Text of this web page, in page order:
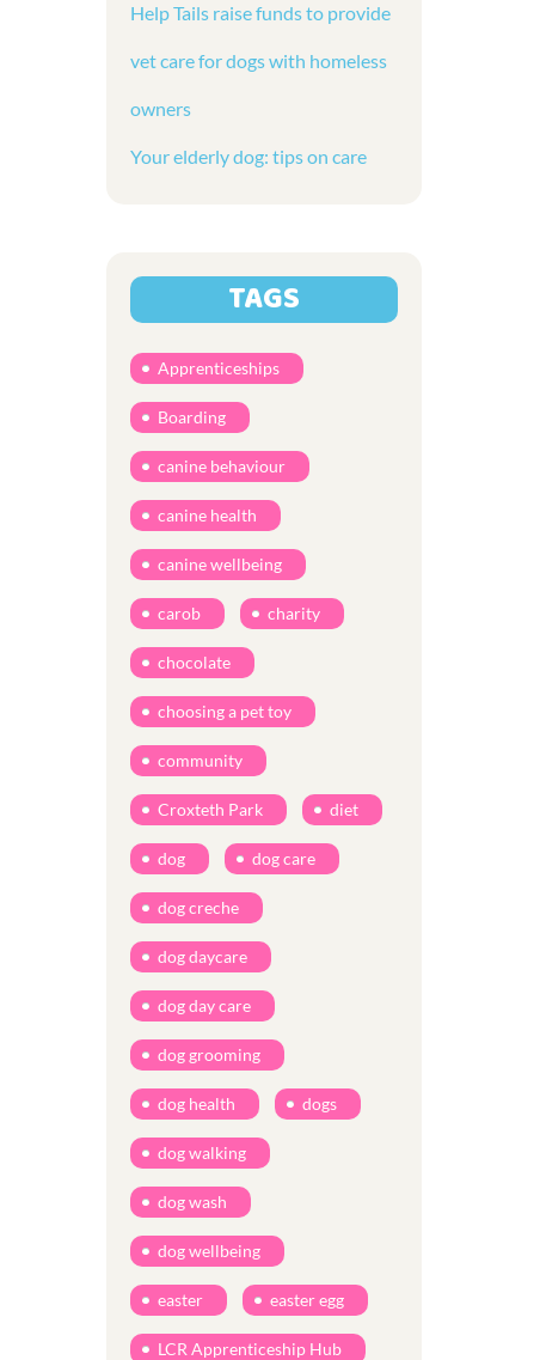
Help Tails raise funds to provide
vet care for dogs with homeless
owners
Your elderly dog: tips on care
TAGS
Apprenticeships
Boarding
canine behaviour
canine health
canine wellbeing
carob charity
chocolate
choosing a pet toy
community
Croxteth Park diet
dog dog care
dog creche
dog daycare
dog day care
dog grooming
dog health dogs
dog walking
dog wash
dog wellbeing
easter easter egg
LCR Apprenticeship Hub